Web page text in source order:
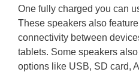
One fully charged you can
These speakers also
connectivity between
tablets. Some speakers
options like USB, SD card,